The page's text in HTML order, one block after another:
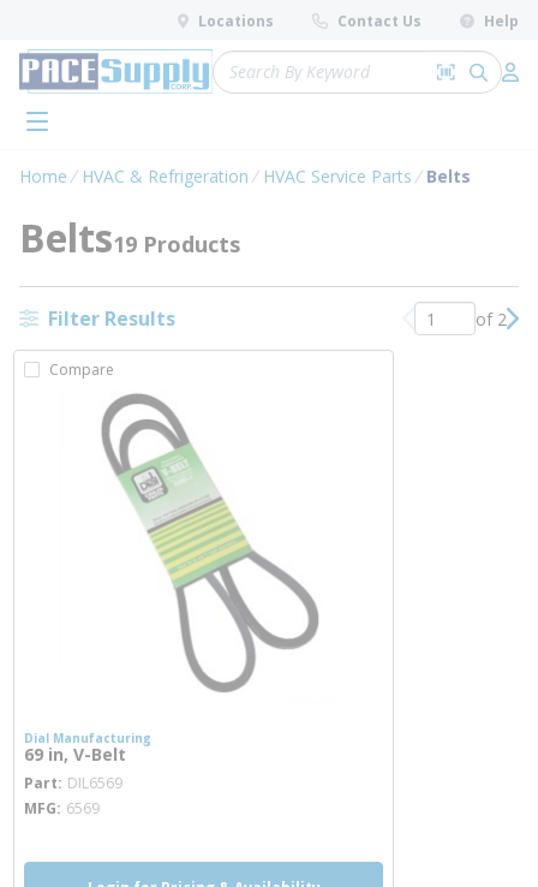
Skip to main content
Locations Contact Us Help
Site Search
Search by
submit
menu
Home HVAC & Refrigeration HVAC Service Parts Belts
Belts19 Products
Filter Results Previous page
of 2
Compare
Dial Manufacturing
69 in, V-Belt
Part DIL6569
MFG 6569